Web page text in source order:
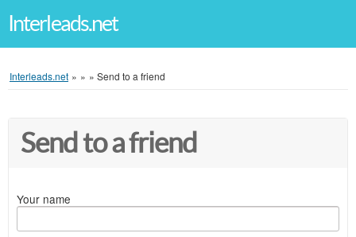
Interleads.net
Interleads.net » » » Send to a friend
Send to a friend
Your name